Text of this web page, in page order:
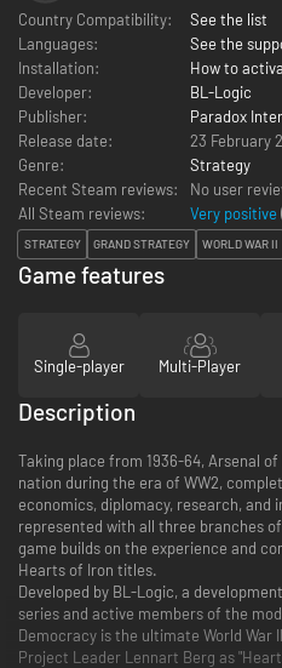
Country Compatibility:
See the list
Languages:
See the
Installation:
How to
Developer:
BL-Logic
Publisher:
Paradox
Release date:
23 February
Genre:
Strategy
Recent Steam reviews:
No user
All Steam reviews:
Very positive (
STRATEGY GRAND STRATEGY WORLD WAR II
Game features
Single-player Multi-Player
Description
Taking place from 1936-64, Arsenal
nation during the era of WW2,
economics, diplomacy, research, and
represented with all three branches
game builds on the experience and
Hearts of Iron titles.
Developed by BL-Logic, a
series and active members of the
Democracy is the ultimate World War
Project Leader Lennart Berg as